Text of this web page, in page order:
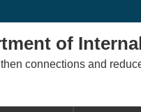
of
connections and